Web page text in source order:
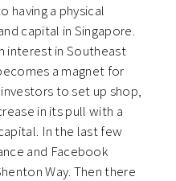
having a physical
capital in Singapore.
interest in Southeast
a magnet for
to set up shop,
in its pull with a
In the last few
and Facebook
Way. Then there